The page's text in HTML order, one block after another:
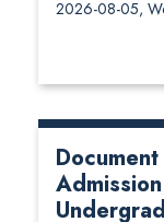
2026-08-05,